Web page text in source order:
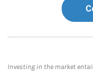
Investing in the market